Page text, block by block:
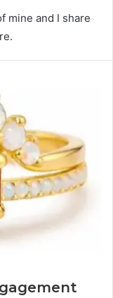
mine and I share